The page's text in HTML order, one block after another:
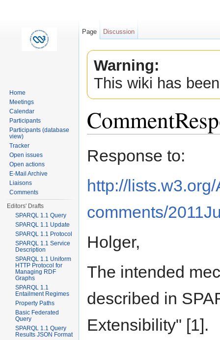
Warning:
This wiki has
Response to:
http://
comments/
Holger,
The intended
described in
Extensibility" [1].
Page Discussion
Home
Meetings
Calendar
Participants
Participants (database
view)
Tracker
Open issues
Open actions
E-Mail Archive
Liaisons
Comments
Editors' Drafts
SPARQL 1.1 Query
SPARQL 1.1 Update
SPARQL 1.1 Protocol
SPARQL 1.1 Service
Description
SPARQL 1.1 Uniform
HTTP Protocol for
Managing RDF
Graphs
SPARQL 1.1
Entailment Regimes
Property Paths
Basic Federated
Query
SPARQL 1.1 Query
Results JSON Format